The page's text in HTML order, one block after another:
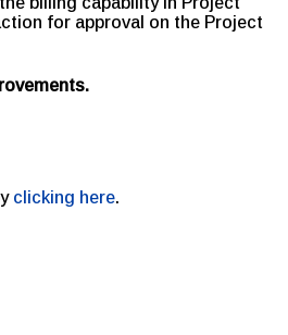
for approval on the Project
clicking here.